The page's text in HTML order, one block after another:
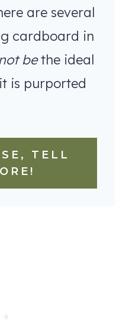
are several
cardboard in
bethe ideal
is purported
TELL